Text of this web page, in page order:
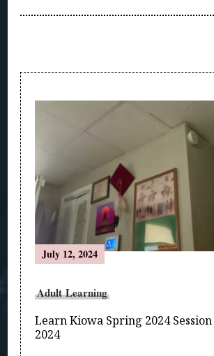
Navigation
July 12, 2024
Adult Learning
Learn Kiowa Spring 2024 Session
2024